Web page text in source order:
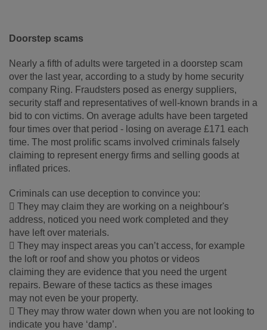
Doorstep scams
Nearly a fifth of adults were targeted in a doorstep scam
over the last year, according to a study by home security
company Ring. Fraudsters posed as energy suppliers,
security staff and representatives of well-known brands in a
bid to con victims. On average adults have been targeted
four times over that period - losing on average £171 each
time. The most prolific scams involved criminals falsely
claiming to represent energy firms and selling goods at
inflated prices.
Criminals can use deception to convince you:
 They may claim they are working on a neighbour's
address, noticed you need work completed and they
have left over materials.
 They may inspect areas you can’t access, for example
the loft or roof and show you photos or videos
claiming they are evidence that you need the urgent
repairs. Beware of these tactics as these images
may not even be your property.
 They may throw water down when you are not looking to
indicate you have ‘damp’.